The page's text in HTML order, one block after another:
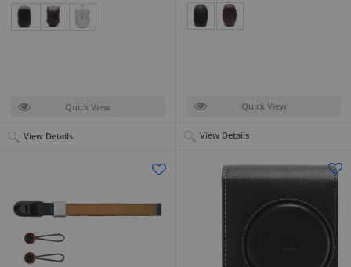
Quick View
View Details
Quick View
View Details